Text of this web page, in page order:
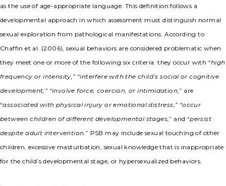
as the use of age-appropriate language. This definition follows a
developmental approach in which assessment must distinguish normal
sexual exploration from pathological manifestations. According to
Chaffin et al. (2006), sexual behaviors are considered problematic when
they meet one or more of the following six criteria: they occur with “high
frequency or intensity,” “interfere with the child’s social or cognitive
development,” “involve force, coercion, or intimidation,” are
“associated with physical injury or emotional distress,” “occur
between children of different developmental stages,” and “persist
despite adult intervention.” PSB may include sexual touching of other
children, excessive masturbation, sexual knowledge that is inappropriate
for the child’s developmental stage, or hypersexualized behaviors.